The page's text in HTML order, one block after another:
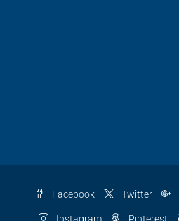
Facebook Twitter